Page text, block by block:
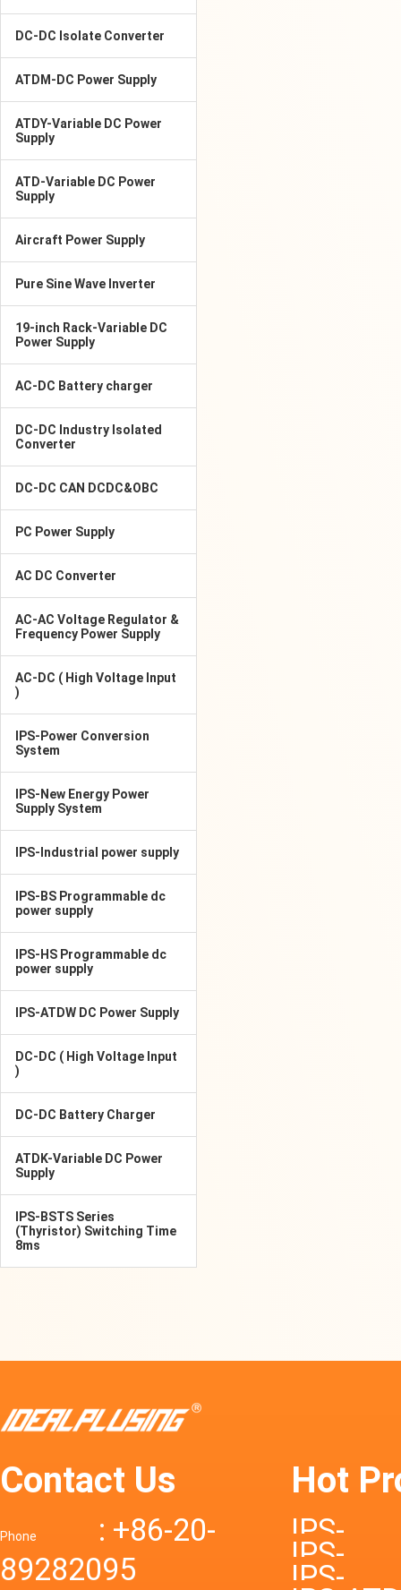
DC-DC Isolate Converter
ATDM-DC Power Supply
ATDY-Variable DC Power
Supply
ATD-Variable DC Power
Supply
Aircraft Power Supply
Pure Sine Wave Inverter
19-inch Rack-Variable DC
Power Supply
AC-DC Battery charger
DC-DC Industry Isolated
Converter
DC-DC CAN DCDC&OBC
PC Power Supply
AC DC Converter
AC-AC Voltage Regulator &
Frequency Power Supply
AC-DC ( High Voltage Input
)
IPS-Power Conversion
System
IPS-New Energy Power
Supply System
IPS-Industrial power supply
IPS-BS Programmable dc
power supply
IPS-HS Programmable dc
power supply
IPS-ATDW DC Power Supply
DC-DC ( High Voltage Input
)
DC-DC Battery Charger
ATDK-Variable DC Power
Supply
IPS-BSTS Series
(Thyristor) Switching Time
8ms
Contact Us
Phone
: +86-20-
89282095
Hot
IPS-
IPS-
IPS-